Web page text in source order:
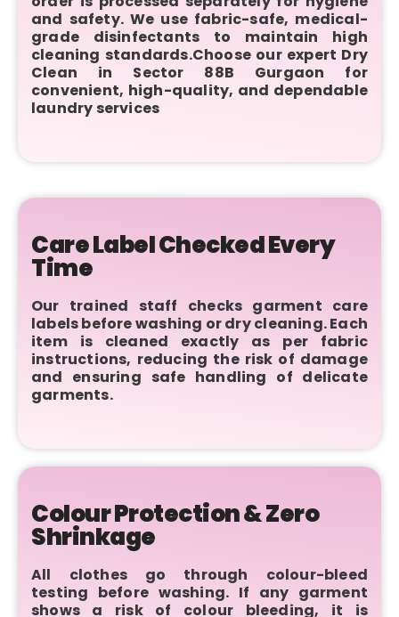
and safety. We use fabric-safe, medical-
grade disinfectants to maintain high
cleaning standards.Choose our expert Dry
Clean in Sector 88B Gurgaon for
convenient, high-quality, and dependable
laundry services
Care Label Checked Every
Time
Our trained staff checks garment care
labels before washing or dry cleaning. Each
item is cleaned exactly as per fabric
instructions, reducing the risk of damage
and ensuring safe handling of delicate
garments.
Colour Protection & Zero
Shrinkage
All clothes go through colour-bleed
testing before washing. If any garment
shows a risk of colour bleeding, it is